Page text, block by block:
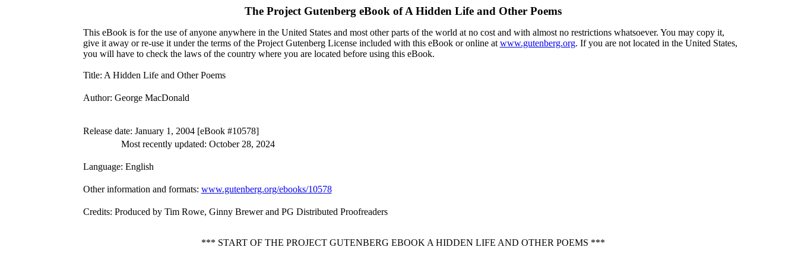
The Project Gutenberg eBook ofA Hidden Life and Other Poems
This eBook is for the use of anyone anywhere in the United States and most other parts of the world at no cost and with almost no restrictions whatsoever. You may copy it,
give it away or re-use it under the terms of the Project Gutenberg License included with this eBook or online at www.gutenberg.org. If you are not located in the United States,
you will have to check the laws of the country where you are located before using this eBook.
Title: A Hidden Life and Other Poems
Author: George MacDonald
Release date: January 1, 2004 [eBook #10578]
Most recently updated: October 28, 2024
Language: English
Other information and formats: www.gutenberg.org/ebooks/10578
Credits: Produced by Tim Rowe, Ginny Brewer and PG Distributed Proofreaders
*** START OF THE PROJECT GUTENBERG EBOOK A HIDDEN LIFE AND OTHER POEMS ***